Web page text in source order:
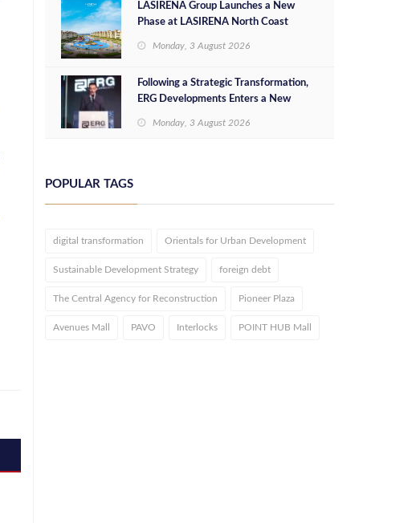
LASIRENA Group Launches a New
Phase at LASIRENA North Coast
Monday, 3 August 2026
Following a Strategic Transformation,
ERG Developments Enters a New
Million in Additional Funding
Monday, 3 August 2026
POPULAR TAGS
digital transformation Orientals for Urban Development
Sustainable Development Strategy foreign debt
The Central Agency for Reconstruction Pioneer Plaza
Avenues Mall PAVO Interlocks POINT HUB Mall